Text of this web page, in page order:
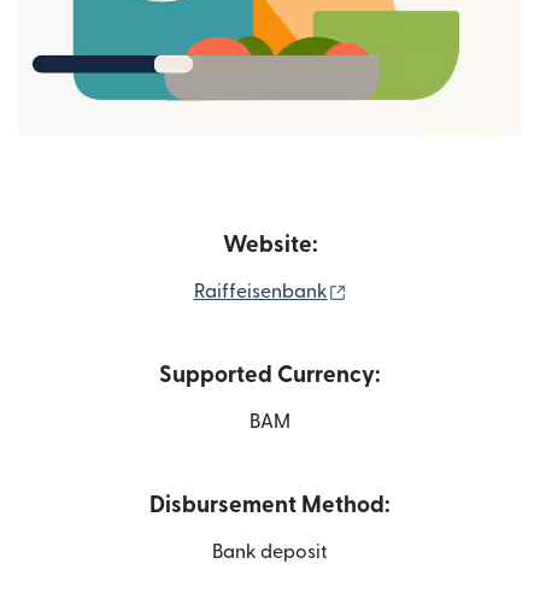
Website:
Raiffeisenbank
Supported Currency:
BAM
Disbursement Method:
Bank deposit